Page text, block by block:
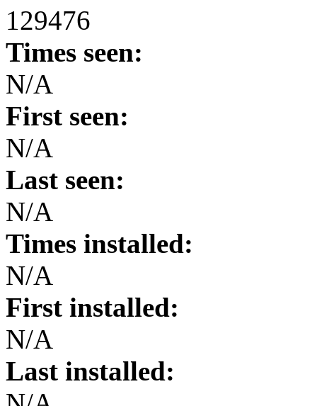
129476
Times seen:
N/A
First seen:
N/A
Last seen:
N/A
Times installed:
N/A
First installed:
N/A
Last installed: